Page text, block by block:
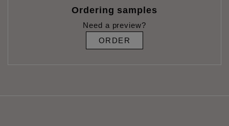
Ordering samples
Need a preview?
ORDER